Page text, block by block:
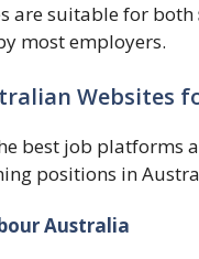
are suitable for both
most employers.
Websites
best job platforms
positions in
Australia